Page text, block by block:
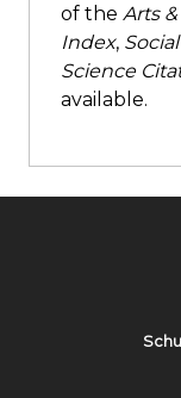
of the Arts
Index,
Science
available.